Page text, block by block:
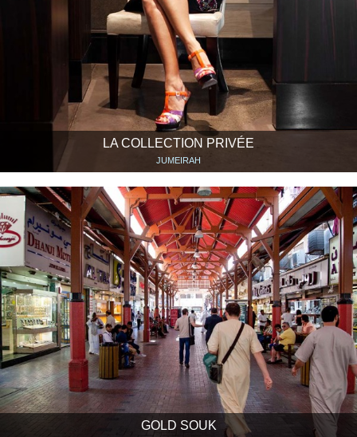
LA COLLECTION PRIVÉE
JUMEIRAH
GOLD SOUK